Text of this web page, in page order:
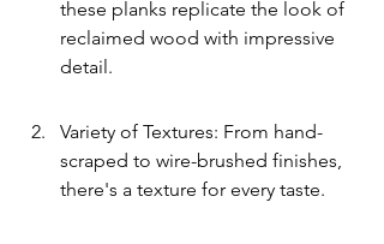
these planks replicate the look of
reclaimed wood with impressive
detail.
Variety of Textures: From hand-
scraped to wire-brushed finishes,
there's a texture for every taste.